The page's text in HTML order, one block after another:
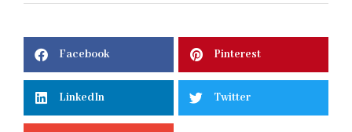
Facebook Pinterest
LinkedIn Twitter